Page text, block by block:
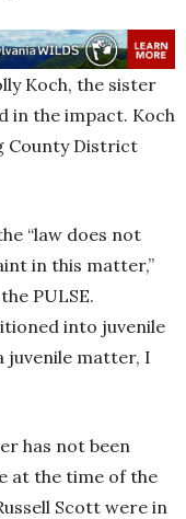
Koch, the sister
in the impact. Koch
County District
“law does not
in this matter,”
PULSE.
into juvenile
juvenile matter, I
has not been
at the time of the
Scott were in